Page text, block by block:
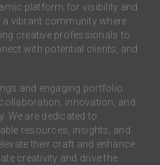
platform for visibility and
vibrant community where
creative professionals to
with potential clients, and
and engaging portfolio
innovation, and
We are dedicated to
resources, insights, and
their craft and enhance
creativity and drive the